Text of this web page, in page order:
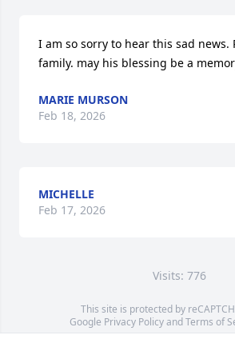
I am so sorry to hear this sad news.
family. may his blessing be a
MARIE MURSON
Feb 18, 2026
MICHELLE
Feb 17, 2026
Visits: 776
This site is protected by
Google Privacy PolicyandTerms of